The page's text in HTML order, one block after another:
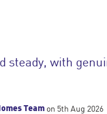
steady, with
Team on 5th Aug 2026